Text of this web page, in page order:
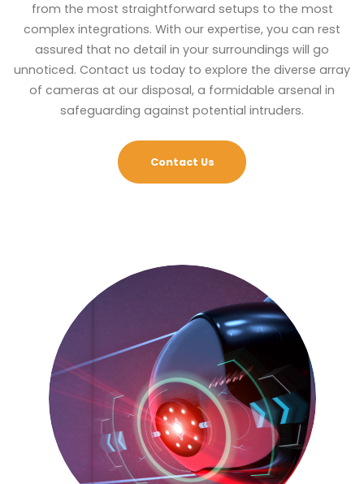
from the most straightforward setups to the most
complex integrations. With our expertise, you can rest
assured that no detail in your surroundings will go
unnoticed. Contact us today to explore the diverse array
of cameras at our disposal, a formidable arsenal in
safeguarding against potential intruders.
Contact Us